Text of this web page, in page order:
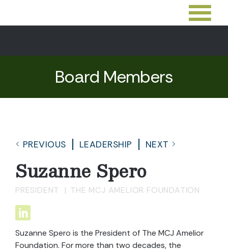
Board Members
PREVIOUS LEADERSHIP NEXT
Suzanne Spero
PRESIDENT THE MCJ AMELIOR FOUNDATION
Suzanne Spero is the President of The MCJ Amelior
Foundation. For more than two decades, the